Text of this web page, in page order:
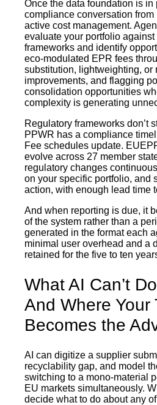
Once the data foundation is in
compliance conversation
active cost management.
evaluate your portfolio against
frameworks and identify
eco-modulated EPR fees
substitution, lightweighting, or
improvements, and flagging
consolidation opportunities
complexity is generating
Regulatory frameworks don’t
PPWR has a compliance
Fee schedules update.
evolve across 27 member
regulatory changes
on your specific portfolio, and
action, with enough lead time
And when reporting is due, it
of the system rather than a
generated in the format each
minimal user overhead and a
retained for the five to ten
What AI Can’t
And Where Your
Becomes the
AI can digitize a supplier
recyclability gap, and model
switching to a mono-material
EU markets simultaneously.
decide what to do about any